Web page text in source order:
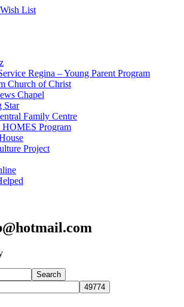
Regina – Young Parent Program
Church of Christ
Chapel
Star
Family Centre
HOMES Program
Project